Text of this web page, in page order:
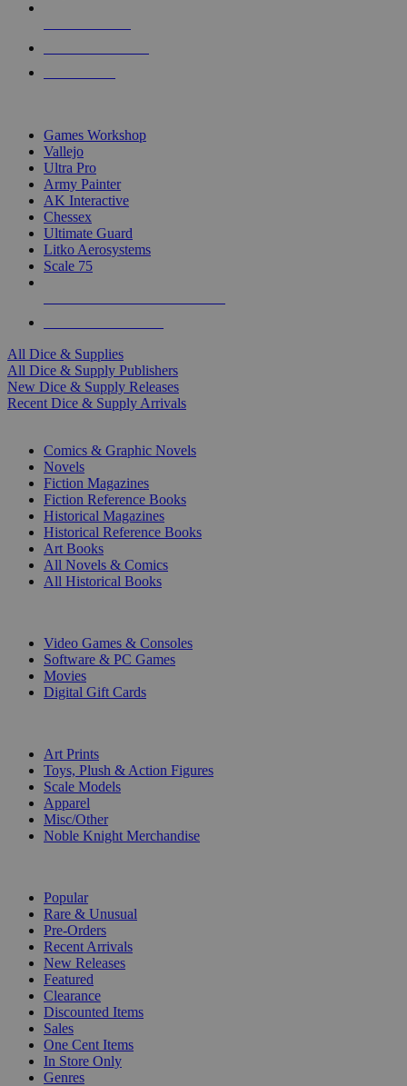
Games Workshop
Vallejo
Ultra Pro
Army Painter
AK Interactive
Chessex
Ultimate Guard
Litko Aerosystems
Scale 75
All Dice & Supplies
All Dice & Supply Publishers
New Dice & Supply Releases
Recent Dice & Supply Arrivals
Comics & Graphic Novels
Novels
Fiction Magazines
Fiction Reference Books
Historical Magazines
Historical Reference Books
Art Books
All Novels & Comics
All Historical Books
Video Games & Consoles
Software & PC Games
Movies
Digital Gift Cards
Art Prints
Toys, Plush & Action Figures
Scale Models
Apparel
Misc/Other
Noble Knight Merchandise
Popular
Rare & Unusual
Pre-Orders
Recent Arrivals
New Releases
Featured
Clearance
Discounted Items
Sales
One Cent Items
In Store Only
Genres